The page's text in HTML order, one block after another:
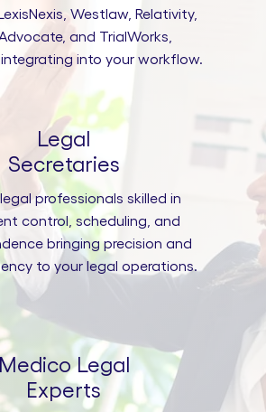
Westlaw, Relativity,
and TrialWorks,
into your workflow.
Legal
Secretaries
professionals skilled in
control, scheduling, and
bringing precision and
to your legal operations.
Medico Legal
Experts